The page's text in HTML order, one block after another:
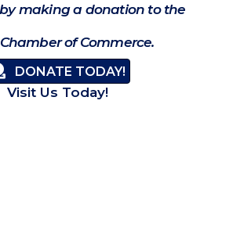
making a donation to the
of Commerce.
DONATE TODAY!
Visit Us Today!